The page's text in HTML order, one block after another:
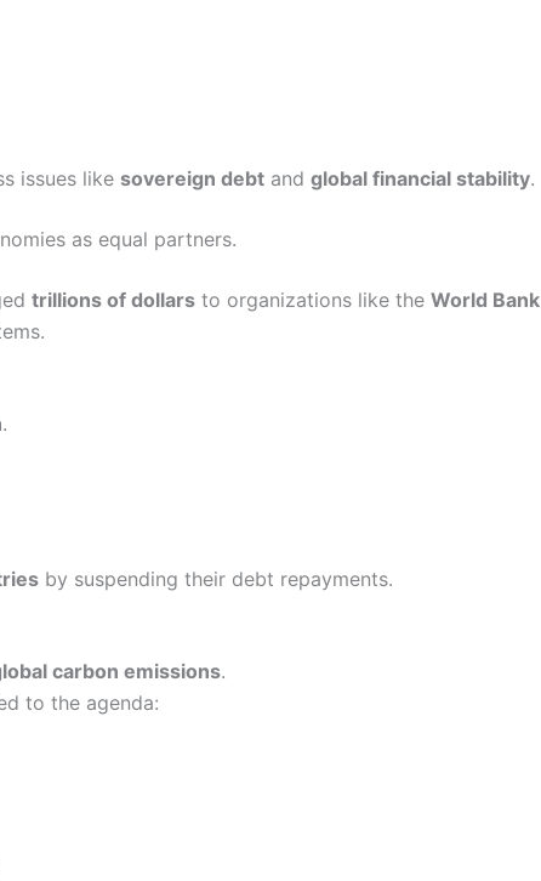
issues like sovereign debt and global financial stability.
as equal partners.
trillions of dollars to organizations like the World Bank
.
by suspending their debt repayments.
carbon emissions.
to the agenda: